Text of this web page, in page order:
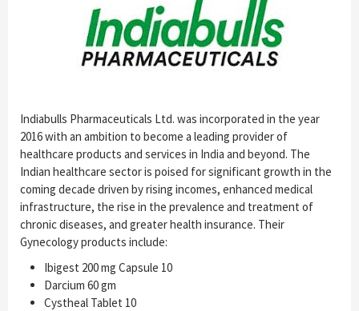
Indiabulls Pharmaceuticals Ltd. was incorporated in the year
2016 with an ambition to become a leading provider of
healthcare products and services in India and beyond. The
Indian healthcare sector is poised for significant growth in the
coming decade driven by rising incomes, enhanced medical
infrastructure, the rise in the prevalence and treatment of
chronic diseases, and greater health insurance. Their
Gynecology products include:
Ibigest 200 mg Capsule 10
Darcium 60 gm
Cystheal Tablet 10